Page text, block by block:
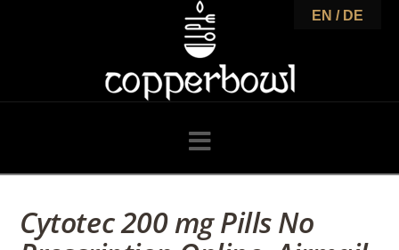
o
p
p
Navigation
Cytotec 200 mg Pills No
EN / DE